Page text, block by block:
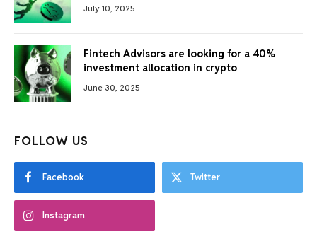
July 10, 2025
Fintech Advisors are looking for a 40%
investment allocation in crypto
June 30, 2025
FOLLOW US
Facebook Twitter
Instagram